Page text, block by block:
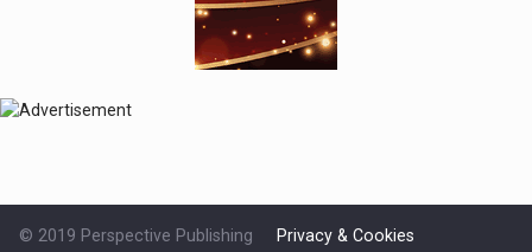
© 2019 Perspective Publishing Privacy & Cookies